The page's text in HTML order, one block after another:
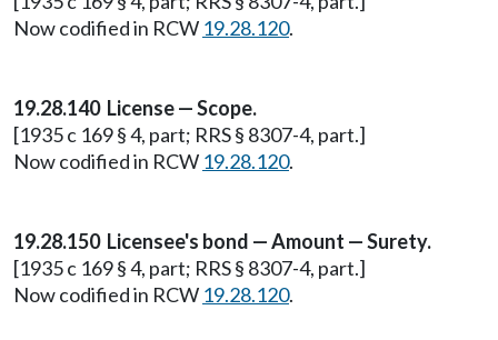
Now codified in RCW 19.28.120.
19.28.140 License — Scope.
[1935 c 169 § 4, part; RRS § 8307-4, part.]
Now codified in RCW 19.28.120.
19.28.150 Licensee's bond — Amount — Surety.
[1935 c 169 § 4, part; RRS § 8307-4, part.]
Now codified in RCW 19.28.120.